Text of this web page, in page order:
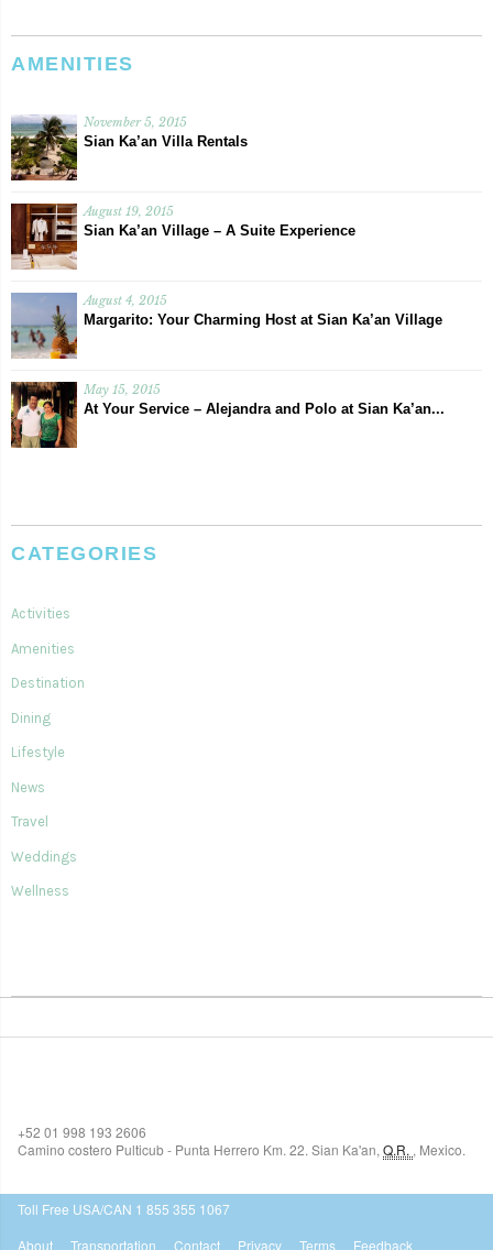
AMENITIES
November 5, 2015
Sian Ka’an Villa Rentals
August 19, 2015
Sian Ka’an Village – A Suite Experience
August 4, 2015
Margarito: Your Charming Host at Sian Ka’an Village
May 15, 2015
At Your Service – Alejandra and Polo at Sian Ka’an...
CATEGORIES
Activities
Amenities
Destination
Dining
Lifestyle
News
Travel
Weddings
Wellness
+52 01 998 193 2606
Camino costero Pulticub - Punta Herrero Km. 22. Sian Ka'an, Q.R. , Mexico.
Toll Free USA/CAN 1 855 355 1067
About
Transportation Contact Privacy Terms Feedback